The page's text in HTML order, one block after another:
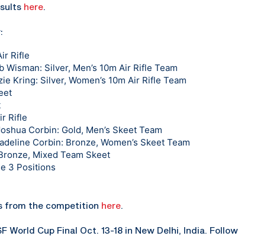
here.
Rifle
Silver, Men’s 10m Air Rifle Team
Kring: Silver, Women’s 10m Air Rifle Team
Rifle
Corbin: Gold, Men’s Skeet Team
Corbin: Bronze, Women’s Skeet Team
Mixed Team Skeet
3 Positions
from the competition here.
World Cup Final Oct. 13-18 in New Delhi, India. Follow